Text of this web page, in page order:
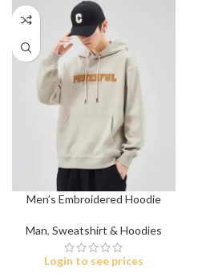
Men’s Embroidered Hoodie
Man, Sweatshirt & Hoodies
Login to see prices